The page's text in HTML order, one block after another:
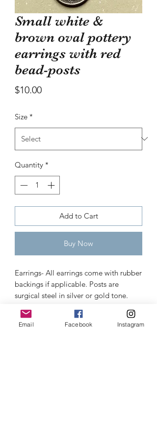
bowl
Price
$30.00
Small white &
brown oval pottery
earrings with red
bead-posts
$10.00Price
Size *
Quantity *
Add to Cart
Buy Now
Earrings- All earrings come with rubber
backings if applicable. Posts are
surgical steel in silver or gold tone.
specified; options are: French hooks
(most common), posts, lever backs,
Email Facebook Instagram